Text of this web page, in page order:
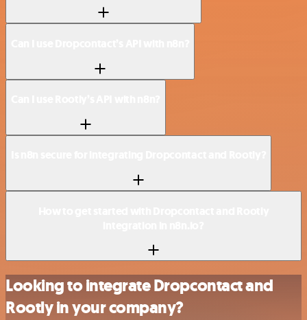
Looking to integrate Dropcontact and
Rootly in your company?